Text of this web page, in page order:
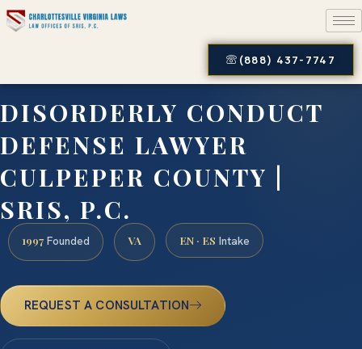
(888) 437-7747
DISORDERLY CONDUCT
DEFENSE LAWYER
CULPEPER COUNTY |
SRIS, P.C.
1997 Founded VA EN · ES Intake
REQUEST A CONSULTATION